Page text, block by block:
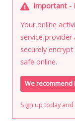
Important -
Your online
service provider
securely
safe online.
We recommend
Sign up today